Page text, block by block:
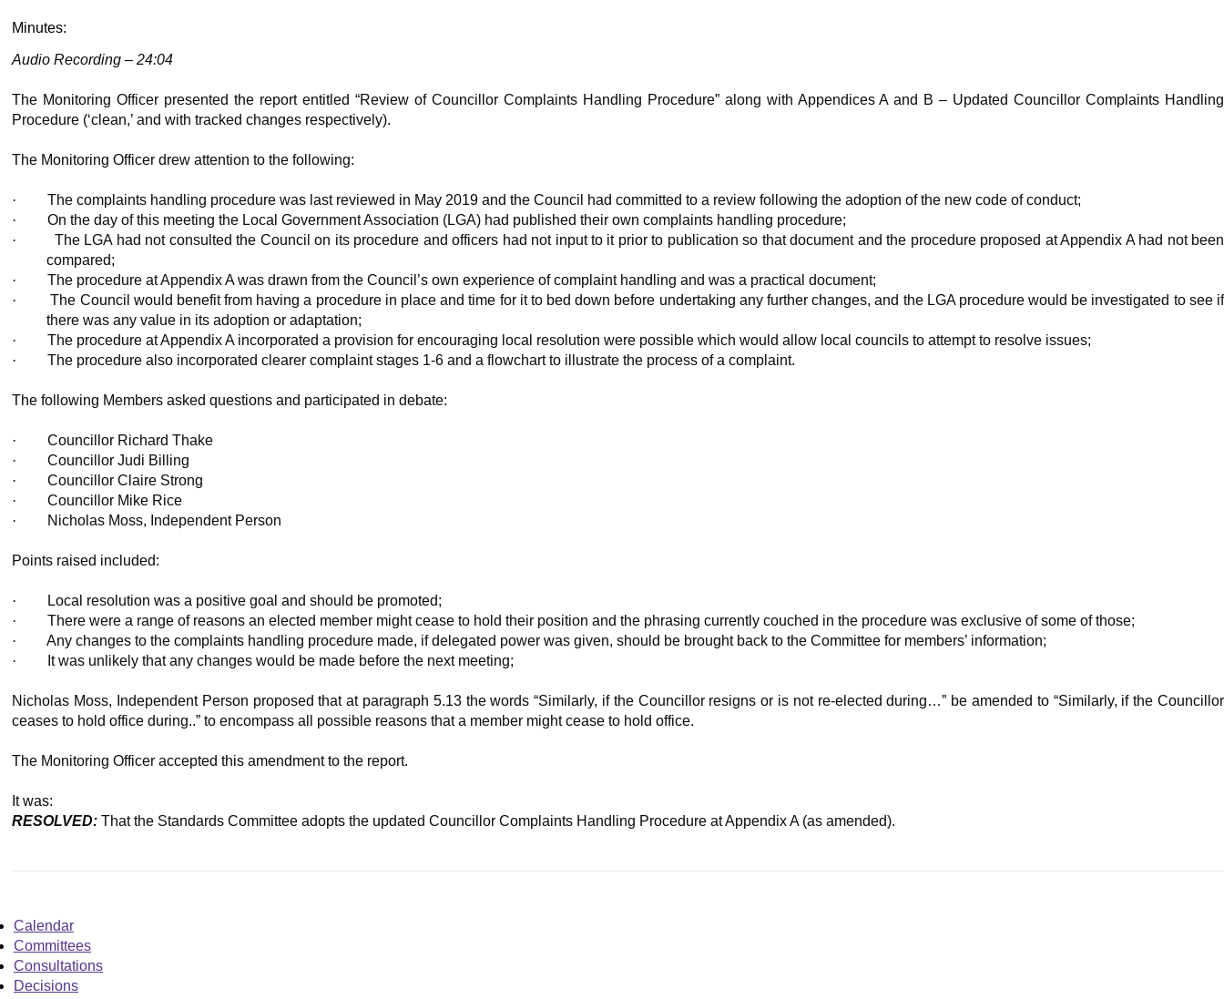
Minutes:
Audio Recording – 24:04
The Monitoring Officer presented the report entitled “Review of Councillor Complaints Handling Procedure” along with Appendices A and B – Updated Councillor Complaints Handling
Procedure (‘clean,’ and with tracked changes respectively).
The Monitoring Officer drew attention to the following:
·
The complaints handling procedure was last reviewed in May 2019 and the Council had committed to a review following the adoption of the new code of conduct;
·
On the day of this meeting the Local Government Association (LGA) had published their own complaints handling procedure;
·
The LGA had not consulted the Council on its procedure and officers had not input to it prior to publication so that document and the procedure proposed at Appendix A had not been
compared;
·
The procedure at Appendix A was drawn from the Council’s own experience of complaint handling and was a practical document;
·
The Council would benefit from having a procedure in place and time for it to bed down before undertaking any further changes, and the LGA procedure would be investigated to see if
there was any value in its adoption or adaptation;
·
The procedure at Appendix A incorporated a provision for encouraging local resolution were possible which would allow local councils to attempt to resolve issues;
·
The procedure also incorporated clearer complaint stages 1-6 and a flowchart to illustrate the process of a complaint.
The following Members asked questions and participated in debate:
·
Councillor Richard Thake
·
Councillor Judi Billing
·
Councillor Claire Strong
·
Councillor Mike Rice
·
Nicholas Moss, Independent Person
Points raised included:
·
Local resolution was a positive goal and should be promoted;
·
There were a range of reasons an elected member might cease to hold their position and the phrasing currently couched in the procedure was exclusive of some of those;
·
Any changes to the complaints handling procedure made, if delegated power was given, should be brought back to the Committee for members’ information;
·
It was unlikely that any changes would be made before the next meeting;
Nicholas Moss, Independent Person proposed that at paragraph 5.13 the words “Similarly, if the Councillor resigns or is not re-elected during…” be amended to “Similarly, if the Councillor
ceases to hold office during..” to encompass all possible reasons that a member might cease to hold office.
The Monitoring Officer accepted this amendment to the report.
It was:
RESOLVED: That the Standards Committee adopts the updated Councillor Complaints Handling Procedure at Appendix A (as amended).
Calendar
Committees
Consultations
Decisions